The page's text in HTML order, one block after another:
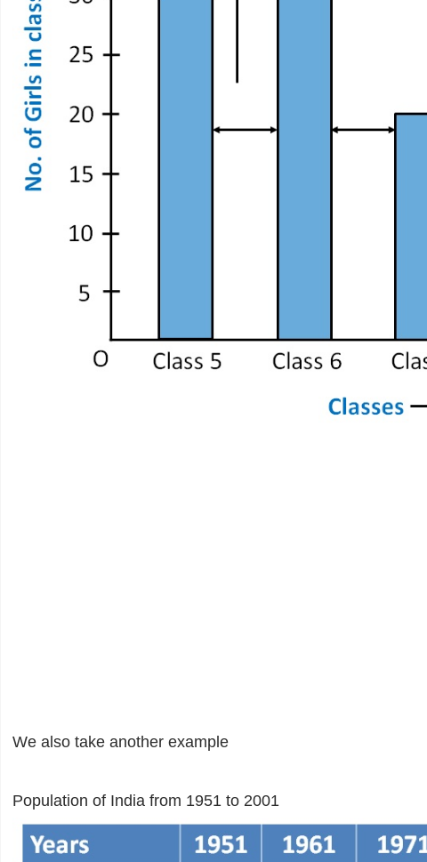
We also take another example
Population of India from 1951 to 2001